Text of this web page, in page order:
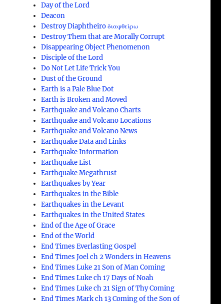
Day of the Lord
Deacon
Destroy Diaphtheiro διαφθείρω
Destroy Them that are Morally Corrupt
Disappearing Object Phenomenon
Disciple of the Lord
Do Not Let Life Trick You
Dust of the Ground
Earth is a Pale Blue Dot
Earth is Broken and Moved
Earthquake and Volcano Charts
Earthquake and Volcano Locations
Earthquake and Volcano News
Earthquake Data and Links
Earthquake Information
Earthquake List
Earthquake Megathrust
Earthquakes by Year
Earthquakes in the Bible
Earthquakes in the Levant
Earthquakes in the United States
End of the Age of Grace
End of the World
End Times Everlasting Gospel
End Times Joel ch 2 Wonders in Heavens
End Times Luke 21 Son of Man Coming
End Times Luke ch 17 Days of Noah
End Times Luke ch 21 Sign of Thy Coming
End Times Mark ch 13 Coming of the Son of